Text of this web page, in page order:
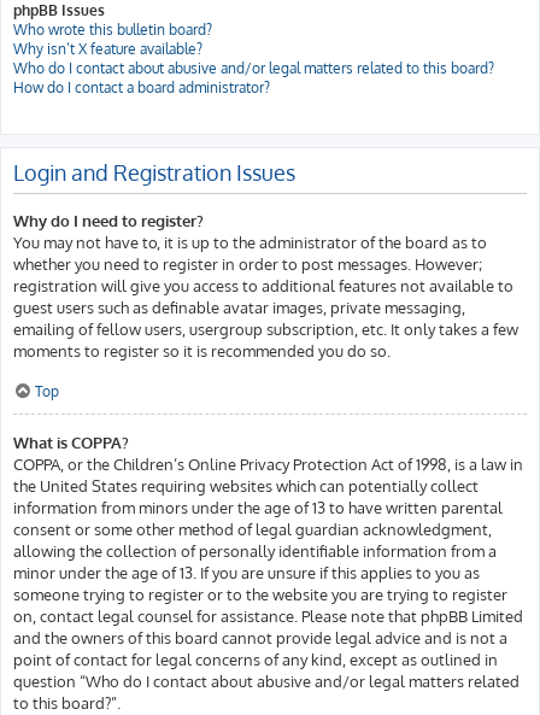
phpBB Issues
Who wrote this bulletin board?
Why isn’t X feature available?
Who do I contact about abusive and/or legal matters related to this board?
How do I contact a board administrator?
Login and Registration Issues
Why do I need to register?
You may not have to, it is up to the administrator of the board as to
whether you need to register in order to post messages. However;
registration will give you access to additional features not available to
guest users such as definable avatar images, private messaging,
emailing of fellow users, usergroup subscription, etc. It only takes a few
moments to register so it is recommended you do so.
Top
What is COPPA?
COPPA, or the Children’s Online Privacy Protection Act of 1998, is a law in
the United States requiring websites which can potentially collect
information from minors under the age of 13 to have written parental
consent or some other method of legal guardian acknowledgment,
allowing the collection of personally identifiable information from a
minor under the age of 13. If you are unsure if this applies to you as
someone trying to register or to the website you are trying to register
on, contact legal counsel for assistance. Please note that phpBB Limited
and the owners of this board cannot provide legal advice and is not a
point of contact for legal concerns of any kind, except as outlined in
question “Who do I contact about abusive and/or legal matters related
to this board?”.